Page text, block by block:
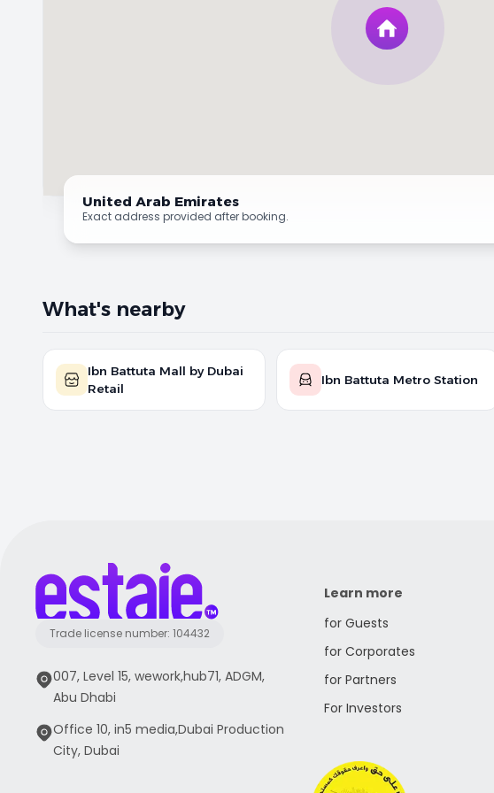
United Arab Emirates
Exact address provided after booking.
What's nearby
Ibn Battuta Mall by Dubai
Retail
Ibn Battuta Metro Station
Trade license number: 104432
007, Level 15, wework,hub71, ADGM,
Abu Dhabi
Office 10, in5 media,Dubai Production
City, Dubai
Learn more
for Guests
for Corporates
for Partners
For Investors